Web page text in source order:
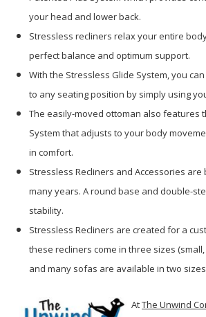
your head and lower back.
Stressless recliners relax your entire
perfect balance and optimum support.
With the Stressless Glide System, you
to any seating position by simply using
The easily-moved ottoman also features
System that adjusts to your body
in comfort.
Stressless Recliners and Accessories
many years. A round base and double-
stability.
Stressless Recliners are created for a
these recliners come in three sizes
and many sofas are available in two
AtThe Unwind